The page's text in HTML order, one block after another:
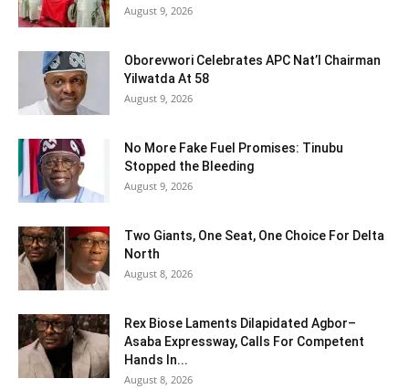
August 9, 2026
Oborevwori Celebrates APC Nat’l Chairman
Yilwatda At 58
August 9, 2026
No More Fake Fuel Promises: Tinubu
Stopped the Bleeding
August 9, 2026
Two Giants, One Seat, One Choice For Delta
North
August 8, 2026
Rex Biose Laments Dilapidated Agbor–
Asaba Expressway, Calls For Competent
Hands In...
August 8, 2026